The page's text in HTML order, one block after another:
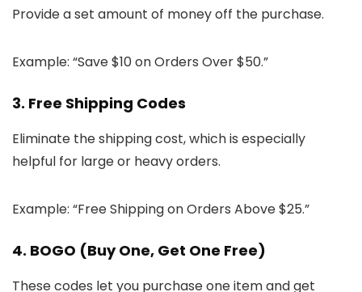
Provide a set amount of money off the purchase.
Example: “Save $10 on Orders Over $50.”
3. Free Shipping Codes
Eliminate the shipping cost, which is especially
helpful for large or heavy orders.
Example: “Free Shipping on Orders Above $25.”
4. BOGO (Buy One, Get One Free)
These codes let you purchase one item and get